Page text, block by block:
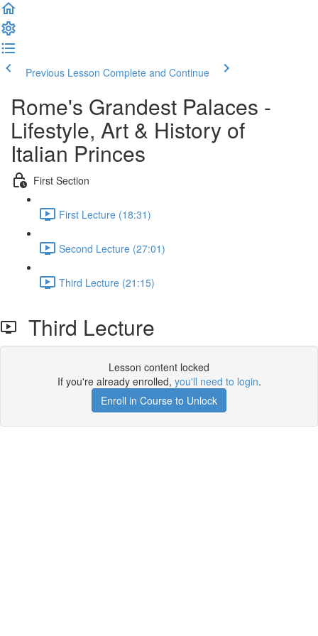
Previous Lesson Complete and Continue
Rome's Grandest Palaces -
Lifestyle, Art & History of
Italian Princes
First Section
First Lecture (18:31)
Second Lecture (27:01)
Third Lecture (21:15)
Third Lecture
Lesson content locked
If you're already enrolled, you'll need to login.
Enroll in Course to Unlock